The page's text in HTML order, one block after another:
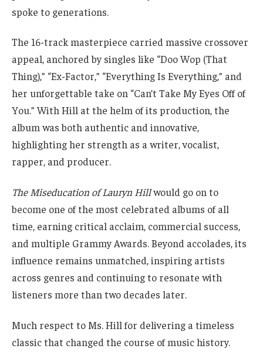
spoke to generations.
The 16-track masterpiece carried massive crossover
appeal, anchored by singles like “Doo Wop (That
Thing),” “Ex-Factor,” “Everything Is Everything,” and
her unforgettable take on “Can’t Take My Eyes Off of
You.” With Hill at the helm of its production, the
album was both authentic and innovative,
highlighting her strength as a writer, vocalist,
rapper, and producer.
The Miseducation of Lauryn Hillwould go on to
become one of the most celebrated albums of all
time, earning critical acclaim, commercial success,
and multiple Grammy Awards. Beyond accolades, its
influence remains unmatched, inspiring artists
across genres and continuing to resonate with
listeners more than two decades later.
Much respect to Ms. Hill for delivering a timeless
classic that changed the course of music history.